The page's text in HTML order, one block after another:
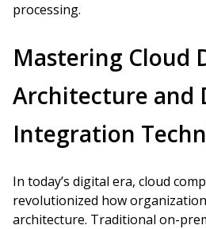
processing.
Mastering Cloud
Architecture and
Integration
In today’s digital era, cloud
revolutionized how
architecture. Traditional on-